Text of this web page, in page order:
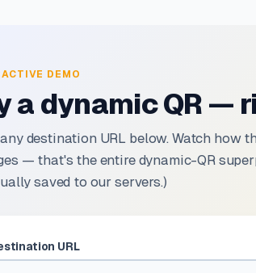
DEMO
a dynamic QR —
destination URL below. Watch how
— that's the entire dynamic-QR
saved to our servers.)
URL